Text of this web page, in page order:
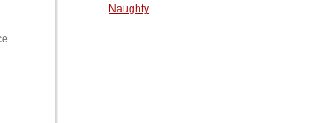
Naughty